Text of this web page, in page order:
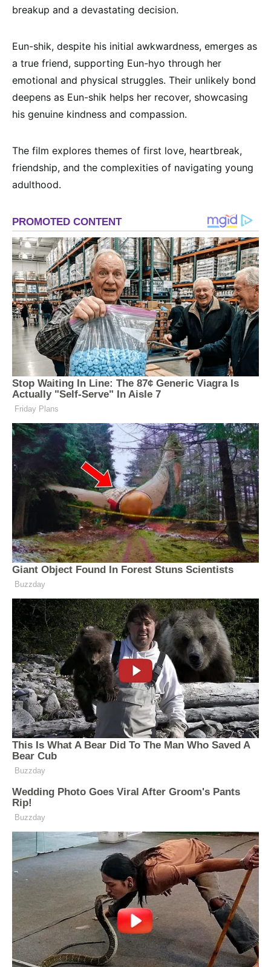
breakup and a devastating decision.
Eun-shik, despite his initial awkwardness, emerges as
a true friend, supporting Eun-hyo through her
emotional and physical struggles. Their unlikely bond
deepens as Eun-shik helps her recover, showcasing
his genuine kindness and compassion.
The film explores themes of first love, heartbreak,
friendship, and the complexities of navigating young
adulthood.